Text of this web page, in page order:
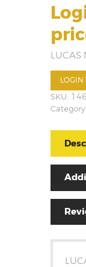
LUCAS
LOGIN
SKU:
Category: